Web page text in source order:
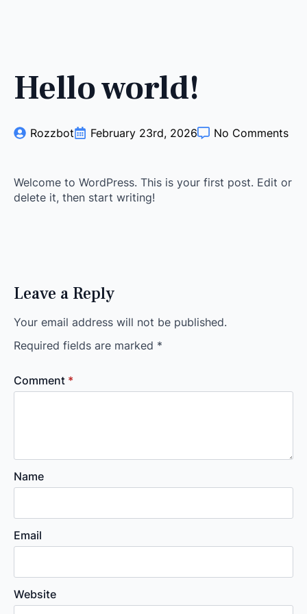
Hello world!
Rozzbot February 23rd, 2026 No Comments
Welcome to WordPress. This is your first post. Edit or
delete it, then start writing!
Leave a Reply
Your email address will not be published.
Required fields are marked *
Comment *
Name
Email
Website